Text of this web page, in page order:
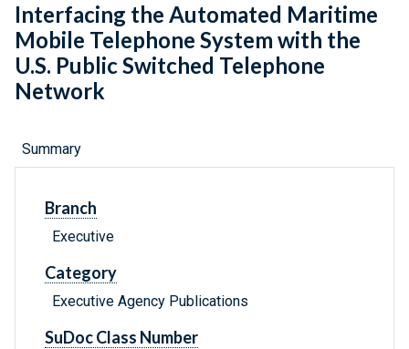
Interfacing the Automated Maritime
Mobile Telephone System with the
U.S. Public Switched Telephone
Network
Summary
Branch
Executive
Category
Executive Agency Publications
SuDoc Class Number